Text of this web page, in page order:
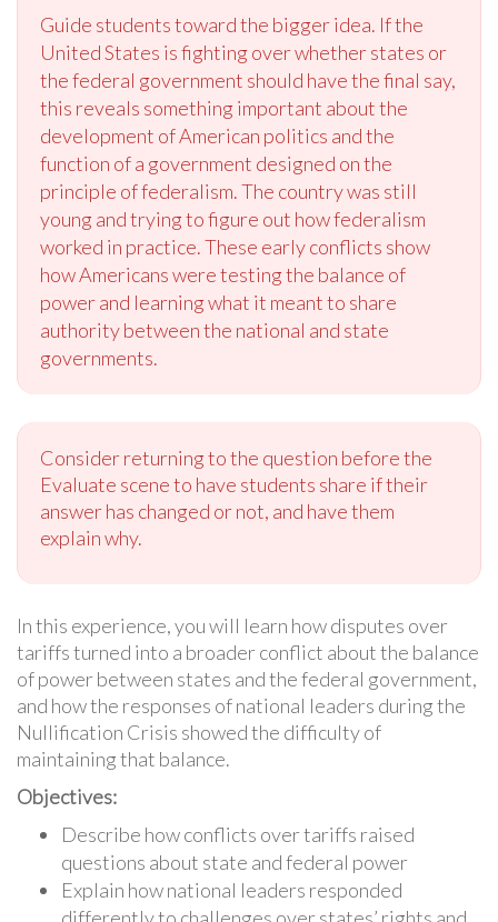
Guide students toward the bigger idea. If the
United States is fighting over whether states or
the federal government should have the final say,
this reveals something important about the
development of American politics and the
function of a government designed on the
principle of federalism. The country was still
young and trying to figure out how federalism
worked in practice. These early conflicts show
how Americans were testing the balance of
power and learning what it meant to share
authority between the national and state
governments.
Consider returning to the question before the
Evaluate scene to have students share if their
answer has changed or not, and have them
explain why.
In this experience, you will learn how disputes over
tariffs turned into a broader conflict about the balance
of power between states and the federal government,
and how the responses of national leaders during the
Nullification Crisis showed the difficulty of
maintaining that balance.
Objectives:
Describe how conflicts over tariffs raised
questions about state and federal power
Explain how national leaders responded